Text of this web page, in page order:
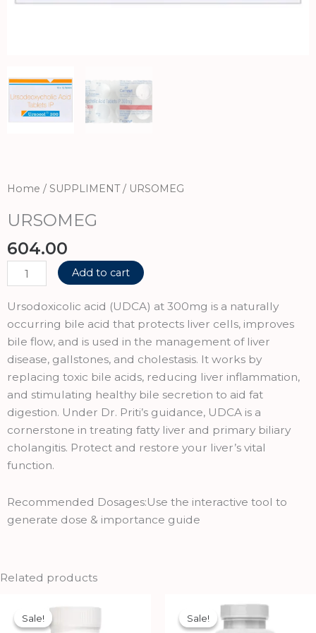
Home / SUPPLIMENT/ URSOMEG
URSOMEG
604.00
URSOMEG
quantity
Add to cart
Ursodoxicolic acid (UDCA) at 300mg is a naturally
occurring bile acid that protects liver cells, improves
bile flow, and is used in the management of liver
disease, gallstones, and cholestasis. It works by
replacing toxic bile acids, reducing liver inflammation,
and stimulating healthy bile secretion to aid fat
digestion. Under Dr. Priti’s guidance, UDCA is a
cornerstone in treating fatty liver and primary biliary
cholangitis. Protect and restore your liver’s vital
function.
Recommended Dosages:Use the interactive tool to
generate dose & importance guide
Related products
Sale!
Sale!price
was:
is:
Sale!
Sale!
was:
is: